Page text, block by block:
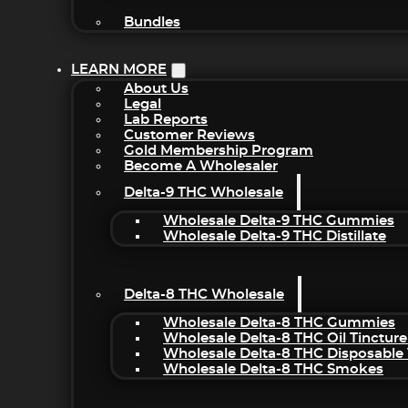
Bundles
LEARN MORE
About Us
Legal
Lab Reports
Customer Reviews
Gold Membership Program
Become A Wholesaler
Delta-9 THC Wholesale
Wholesale Delta-9 THC Gummies
Wholesale Delta-9 THC Distillate
Delta-8 THC Wholesale
Wholesale Delta-8 THC Gummies
Wholesale Delta-8 THC Oil
Wholesale Delta-8 THC Disposable
Wholesale Delta-8 THC Smokes